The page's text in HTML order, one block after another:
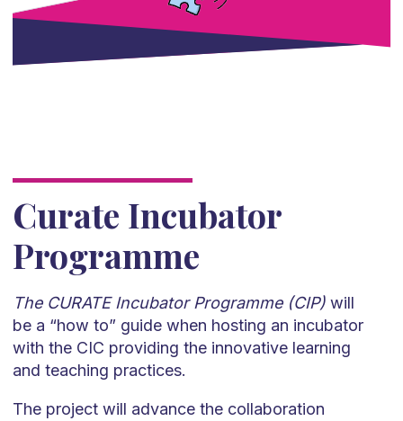
Curate Incubator
Programme
The CURATE Incubator Programme (CIP) will
be a “how to” guide when hosting an incubator
with the CIC providing the innovative learning
and teaching practices.
The project will advance the collaboration